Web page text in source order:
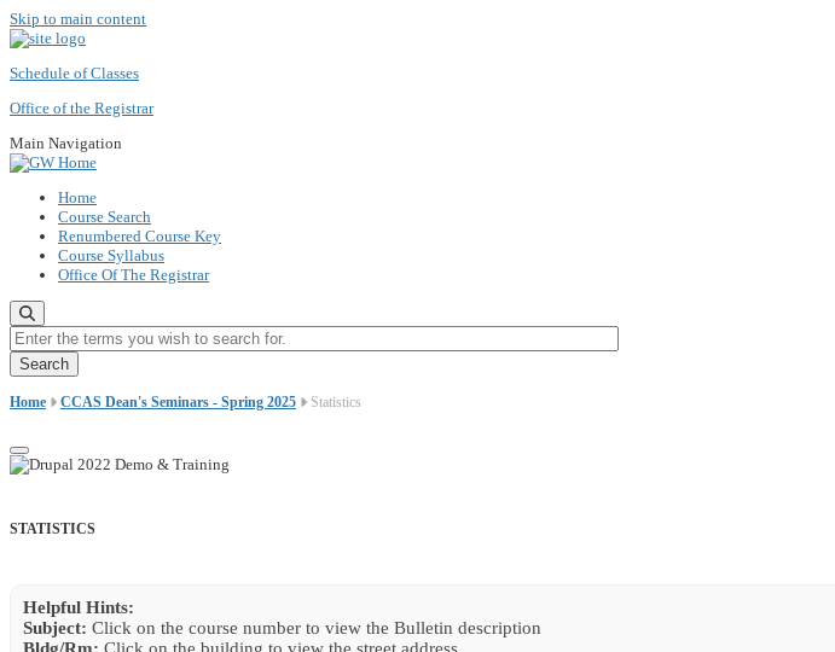
Skip to main content
Schedule of Classes
Office of the Registrar
Main Navigation
Home
Course Search
Renumbered Course Key
Course Syllabus
Office Of The Registrar
Enter the terms you wish to search for.
Home CCAS Dean's Seminars - Spring 2025 Statistics
STATISTICS
Helpful Hints:
Subject: Click on the course number to view the Bulletin description
Bldg/Rm: Click on the building to view the street address